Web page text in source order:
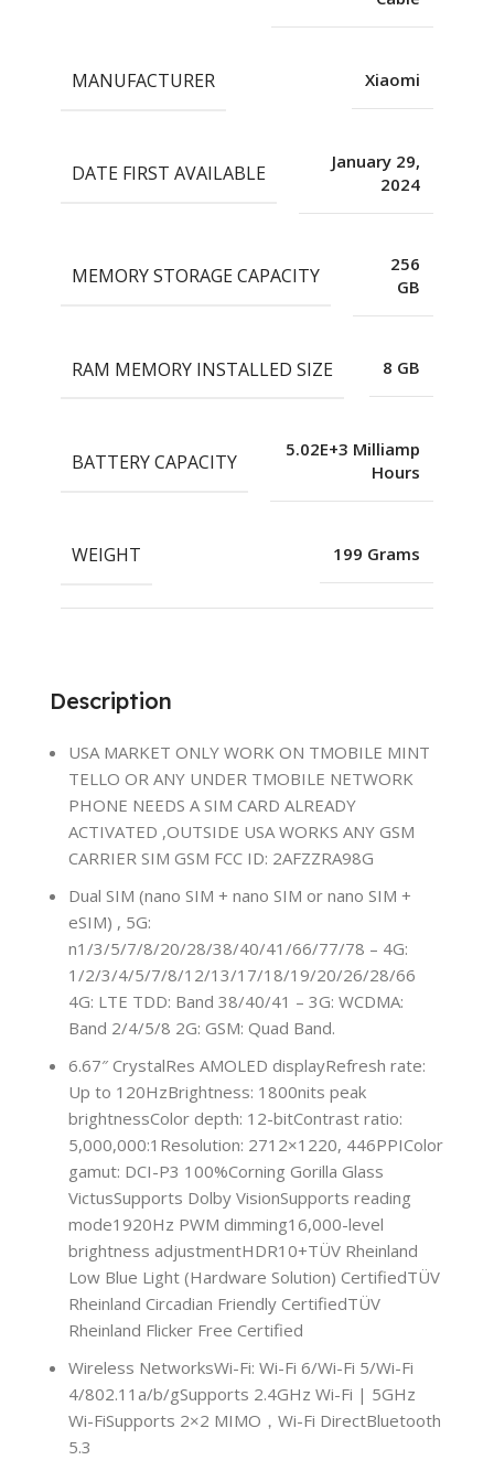
Description
USA MARKET ONLY WORK ON TMOBILE MINT
TELLO OR ANY UNDER TMOBILE NETWORK
PHONE NEEDS A SIM CARD ALREADY
ACTIVATED ,OUTSIDE USA WORKS ANY GSM
CARRIER SIM GSM FCC ID: 2AFZZRA98G
Dual SIM (nano SIM + nano SIM or nano SIM +
eSIM) , 5G:
n1/3/5/7/8/20/28/38/40/41/66/77/78 – 4G:
1/2/3/4/5/7/8/12/13/17/18/19/20/26/28/66
4G: LTE TDD: Band 38/40/41 – 3G: WCDMA:
Band 2/4/5/8 2G: GSM: Quad Band.
6.67″ CrystalRes AMOLED displayRefresh rate:
Up to 120HzBrightness: 1800nits peak
brightnessColor depth: 12-bitContrast ratio:
5,000,000:1Resolution: 2712×1220, 446PPIColor
gamut: DCI-P3 100%Corning Gorilla Glass
VictusSupports Dolby VisionSupports reading
mode1920Hz PWM dimming16,000-level
brightness adjustmentHDR10+TÜV Rheinland
Low Blue Light (Hardware Solution) CertifiedTÜV
Rheinland Circadian Friendly CertifiedTÜV
Rheinland Flicker Free Certified
Wireless NetworksWi-Fi: Wi-Fi 6/Wi-Fi 5/Wi-Fi
4/802.11a/b/gSupports 2.4GHz Wi-Fi | 5GHz
Wi-FiSupports 2×2 MIMO，Wi-Fi DirectBluetooth
5.3
MANUFACTURER Xiaomi
DATE FIRST AVAILABLE
January 29,
2024
MEMORY STORAGE CAPACITY
256
GB
RAM MEMORY INSTALLED SIZE 8 GB
BATTERY CAPACITY
5.02E+3 Milliamp
Hours
WEIGHT 199 Grams